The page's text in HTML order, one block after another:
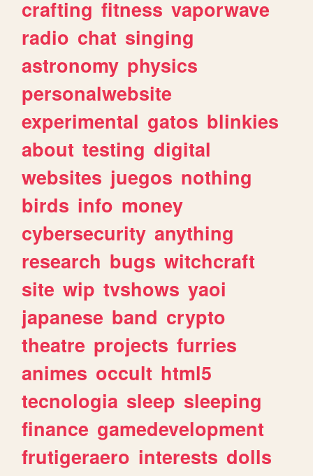
crafting fitness vaporwave
radio chat singing
astronomy physics
personalwebsite
experimental gatos blinkies
about testing digital
websites juegos nothing
birds info money
cybersecurity anything
research bugs witchcraft
site wip tvshows yaoi
japanese band crypto
theatre projects furries
animes occult html5
tecnologia sleep sleeping
finance gamedevelopment
frutigeraero interests dolls